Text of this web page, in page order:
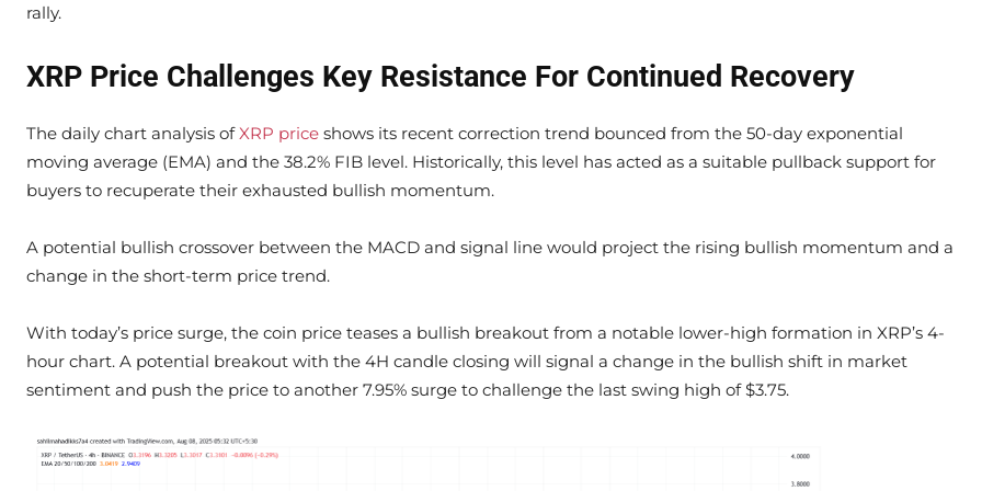
rally.
XRP Price Challenges Key Resistance For Continued Recovery
The daily chart analysis ofXRP price shows its recent correction trend bounced from the 50-day exponential
moving average (EMA) and the 38.2% FIB level. Historically, this level has acted as a suitable pullback support for
buyers to recuperate their exhausted bullish momentum.
A potential bullish crossover between the MACD and signal line would project the rising bullish momentum and a
change in the short-term price trend.
With today’s price surge, the coin price teases a bullish breakout from a notable lower-high formation in XRP’s 4-
hour chart. A potential breakout with the 4H candle closing will signal a change in the bullish shift in market
sentiment and push the price to another 7.95% surge to challenge the last swing high of $3.75.